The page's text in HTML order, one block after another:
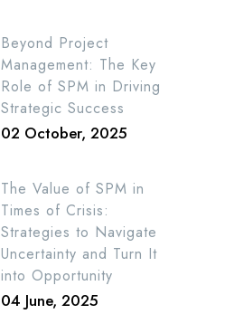
Beyond Project
Management: The Key
Role of SPM in Driving
Strategic Success
02 October, 2025
The Value of SPM in
Times of Crisis:
Strategies to Navigate
Uncertainty and Turn It
into Opportunity
04 June, 2025